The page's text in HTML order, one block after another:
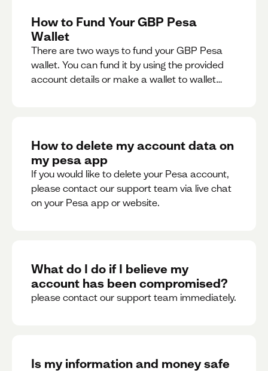
How to Fund Your GBP Pesa
Wallet
There are two ways to fund your GBP Pesa
wallet. You can fund it by using the provided
account details or make a wallet to wallet
How to delete my account data on
my pesa app
If you would like to delete your Pesa account,
please contact our support team via live chat
on your Pesa app or website.
What do I do if I believe my
account has been compromised?
please contact our support team immediately.
Is my information and money safe